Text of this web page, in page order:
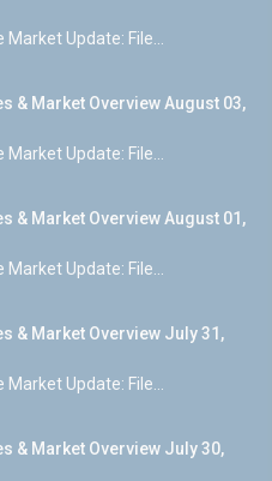
Update: File...
& Market Overview August 03,
Update: File...
& Market Overview August 01,
Update: File...
& Market Overview July 31,
Update: File...
& Market Overview July 30,